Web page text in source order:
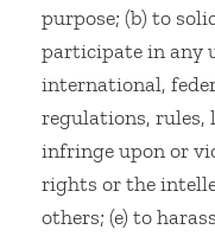
purpose; (b) to
participate in any
international,
regulations, rules,
infringe upon or
rights or the
others; (e) to